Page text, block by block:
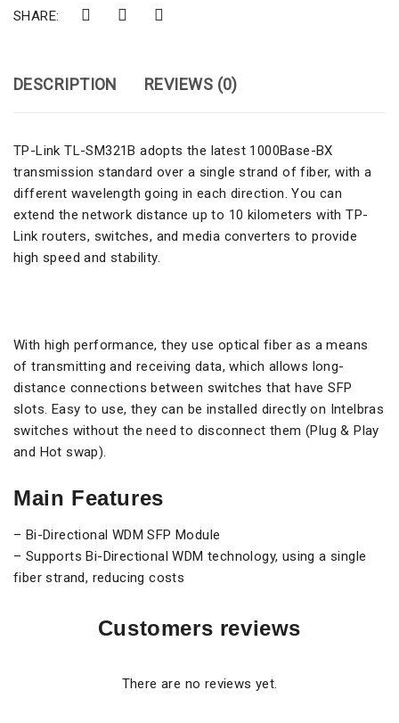
SHARE:
DESCRIPTION REVIEWS (0)
TP-Link TL-SM321B adopts the latest 1000Base-BX
transmission standard over a single strand of fiber, with a
different wavelength going in each direction. You can
extend the network distance up to 10 kilometers with TP-
Link routers, switches, and media converters to provide
high speed and stability.
With high performance, they use optical fiber as a means
of transmitting and receiving data, which allows long-
distance connections between switches that have SFP
slots. Easy to use, they can be installed directly on Intelbras
switches without the need to disconnect them (Plug & Play
and Hot swap).
Main Features
– Bi-Directional WDM SFP Module
– Supports Bi-Directional WDM technology, using a single
fiber strand, reducing costs
Customers reviews
There are no reviews yet.